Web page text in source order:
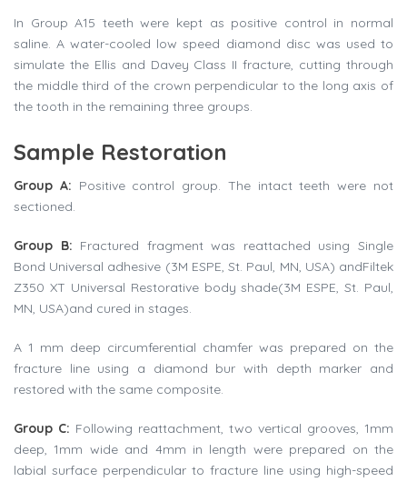
In Group A15 teeth were kept as positive control in normal
saline. A water-cooled low speed diamond disc was used to
simulate the Ellis and Davey Class II fracture, cutting through
the middle third of the crown perpendicular to the long axis of
the tooth in the remaining three groups.
Sample Restoration
Group A: Positive control group. The intact teeth were not
sectioned.
Group B: Fractured fragment was reattached using Single
Bond Universal adhesive (3M ESPE, St. Paul, MN, USA) andFiltek
Z350 XT Universal Restorative body shade(3M ESPE, St. Paul,
MN, USA)and cured in stages.
A 1 mm deep circumferential chamfer was prepared on the
fracture line using a diamond bur with depth marker and
restored with the same composite.
Group C: Following reattachment, two vertical grooves, 1mm
deep, 1mm wide and 4mm in length were prepared on the
labial surface perpendicular to fracture line using high-speed